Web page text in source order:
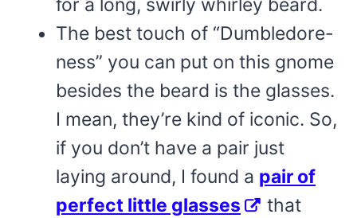
for a long, swirly whirley beard.
The best touch of “Dumbledore-
ness” you can put on this gnome
besides the beard is the glasses.
I mean, they’re kind of iconic. So,
if you don’t have a pair just
laying around, I found a pair of
perfect little glasses
that